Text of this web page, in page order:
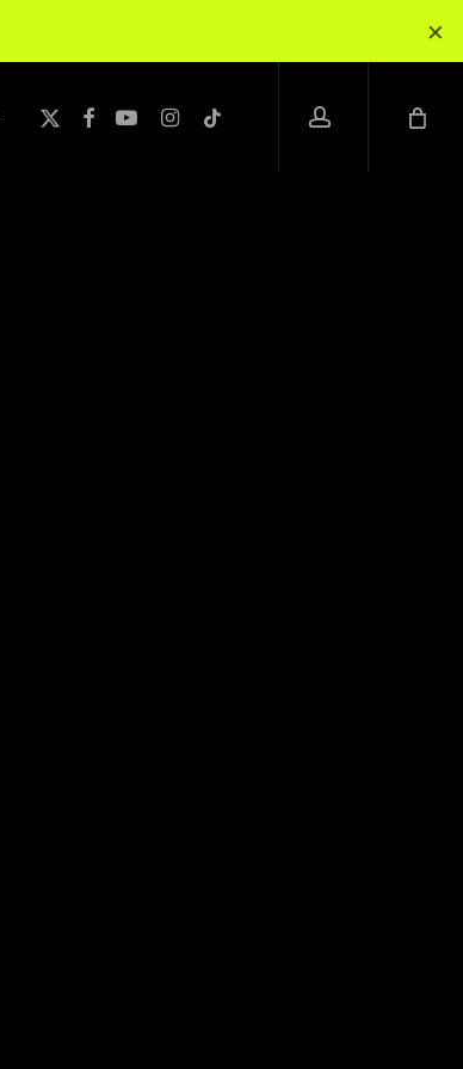
twitter
facebookyoutubeinstagram
tiktok
account
×